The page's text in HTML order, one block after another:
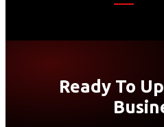
Ready To